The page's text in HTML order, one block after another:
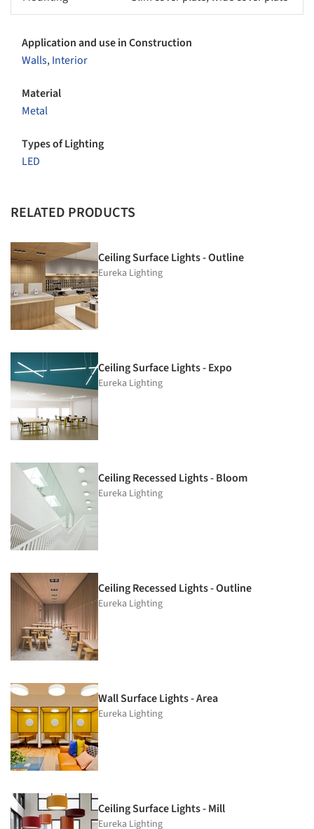
Application and use in Construction
Walls,Interior
Material
Metal
Types of Lighting
LED
RELATED PRODUCTS
Ceiling Surface Lights - Outline
Eureka Lighting
Ceiling Surface Lights - Expo
Eureka Lighting
Ceiling Recessed Lights - Bloom
Eureka Lighting
Ceiling Recessed Lights - Outline
Eureka Lighting
Wall Surface Lights - Area
Eureka Lighting
Ceiling Surface Lights - Mill
Eureka Lighting